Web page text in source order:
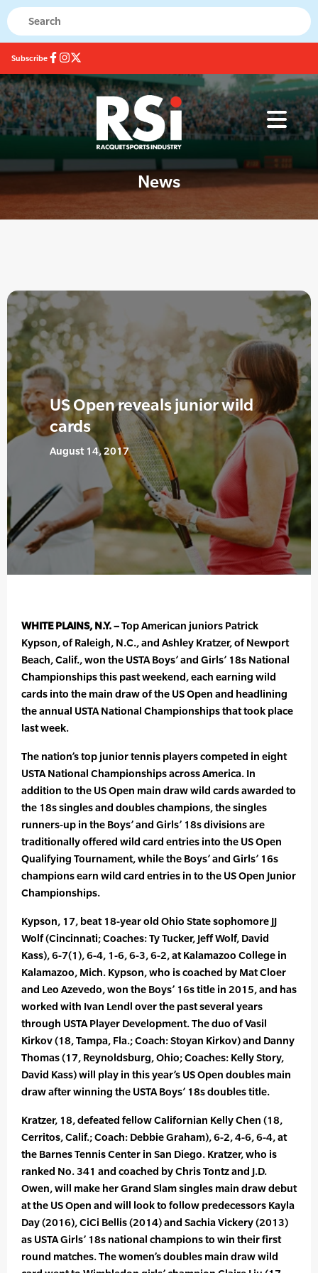
Subscribe
News
US Open reveals junior wild
cards
August 14, 2017
WHITE PLAINS, N.Y. –Top American juniors Patrick
Kypson, of Raleigh, N.C., and Ashley Kratzer, of Newport
Beach, Calif., won the USTA Boys’ and Girls’ 18s National
Championships this past weekend, each earning wild
cards into the main draw of the US Open and headlining
the annual USTA National Championships that took place
last week.
The nation’s top junior tennis players competed in eight
USTA National Championships across America. In
addition to the US Open main draw wild cards awarded to
the 18s singles and doubles champions, the singles
runners-up in the Boys’ and Girls’ 18s divisions are
traditionally offered wild card entries into the US Open
Qualifying Tournament, while the Boys’ and Girls’ 16s
champions earn wild card entries in to the US Open Junior
Championships.
Kypson, 17, beat 18-year old Ohio State sophomore JJ
Wolf (Cincinnati; Coaches: Ty Tucker, Jeff Wolf, David
Kass), 6-7(1), 6-4, 1-6, 6-3, 6-2, at Kalamazoo College in
Kalamazoo, Mich. Kypson, who is coached by Mat Cloer
and Leo Azevedo, won the Boys’ 16s title in 2015, and has
worked with Ivan Lendl over the past several years
through USTA Player Development. The duo of Vasil
Kirkov (18, Tampa, Fla.; Coach: Stoyan Kirkov) and Danny
Thomas (17, Reynoldsburg, Ohio; Coaches: Kelly Story,
David Kass) will play in this year’s US Open doubles main
draw after winning the USTA Boys’ 18s doubles title.
Kratzer, 18, defeated fellow Californian Kelly Chen (18,
Cerritos, Calif.; Coach: Debbie Graham), 6-2, 4-6, 6-4, at
the Barnes Tennis Center in San Diego. Kratzer, who is
ranked No. 341 and coached by Chris Tontz and J.D.
Owen, will make her Grand Slam singles main draw debut
at the US Open and will look to follow predecessors Kayla
Day (2016), CiCi Bellis (2014) and Sachia Vickery (2013)
as USTA Girls’ 18s national champions to win their first
round matches. The women’s doubles main draw wild